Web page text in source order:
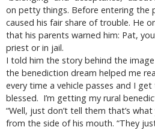
on petty things. Before entering the
caused his fair share of trouble. He
that his parents warned him: Pat,
priest or in jail.
I told him the story behind the
the benediction dream helped me
every time a vehicle passes and I
blessed. I’m getting my rural
“Well, just don’t tell them that’s
from the side of his mouth. “They